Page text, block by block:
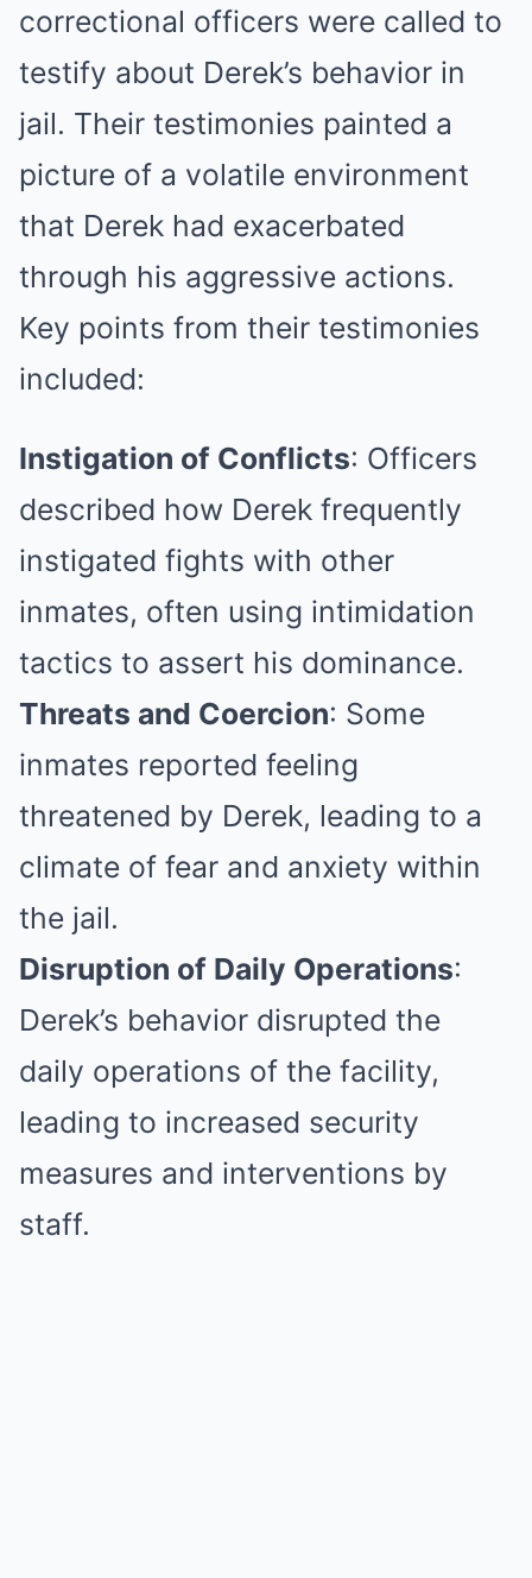
correctional officers were called to
testify about Derek’s behavior in
jail. Their testimonies painted a
picture of a volatile environment
that Derek had exacerbated
through his aggressive actions.
Key points from their testimonies
included:
Instigation of Conflicts: Officers
described how Derek frequently
instigated fights with other
inmates, often using intimidation
tactics to assert his dominance.
Threats and Coercion: Some
inmates reported feeling
threatened by Derek, leading to a
climate of fear and anxiety within
the jail.
Disruption of Daily Operations:
Derek’s behavior disrupted the
daily operations of the facility,
leading to increased security
measures and interventions by
staff.